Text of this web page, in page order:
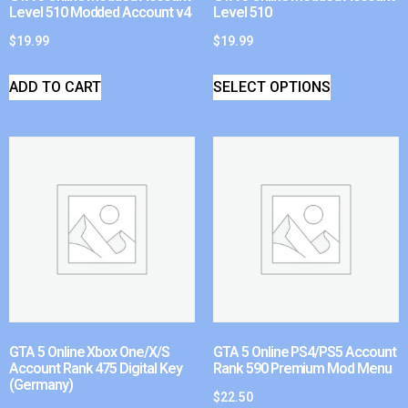
Level 510 Modded Account v4
$19.99
ADD TO CART
Level 510
$19.99
SELECT OPTIONS
GTA 5 Online Xbox One/X/S
Account Rank 475 Digital Key
(Germany)
GTA 5 Online PS4/PS5 Account
Rank 590 Premium Mod Menu
$22.50